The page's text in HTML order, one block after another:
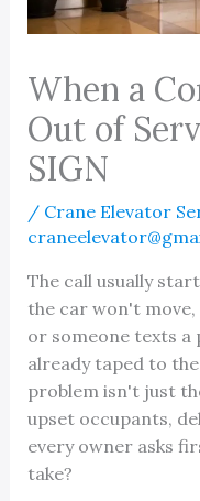
When a
Out of
SIGN
/ Crane Elevator
The call usually
the car won't
or someone texts a
already taped to
problem isn't just
upset occupants,
every owner asks
take?